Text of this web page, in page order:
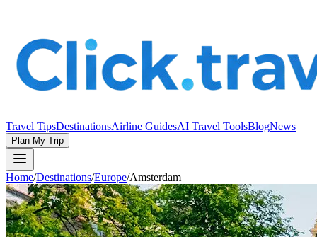
Travel TipsDestinationsAirline GuidesAI Travel ToolsBlogNews
Plan My Trip
Home/Destinations/Europe/Amsterdam